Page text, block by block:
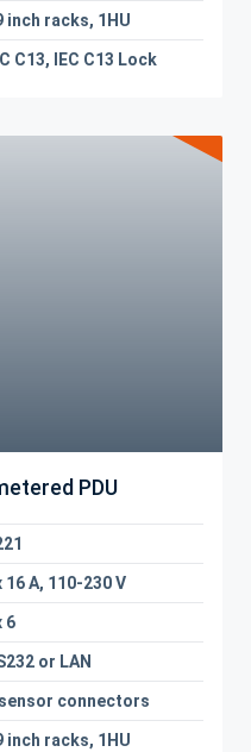
inch racks, 1HU
C13, IEC C13 Lock
PDU
16 A, 110-230 V
6
or LAN
connectors
inch racks, 1HU